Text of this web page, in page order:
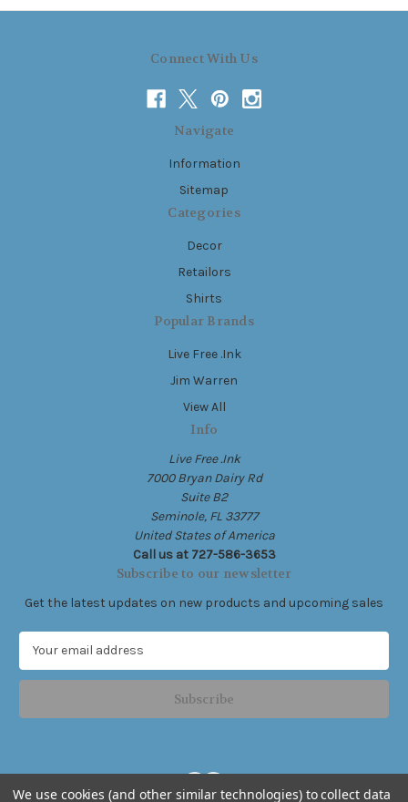
Connect With Us
Navigate
Information
Sitemap
Categories
Decor
Retailors
Shirts
Popular Brands
Live Free .Ink
Jim Warren
View All
Info
Live Free .Ink
7000 Bryan Dairy Rd
Suite B2
Seminole, FL 33777
United States of America
Call us at 727-586-3653
Subscribe to our newsletter
Get the latest updates on new products and upcoming sales
a
l
d
r
We use cookies (and other similar technologies) to collect data